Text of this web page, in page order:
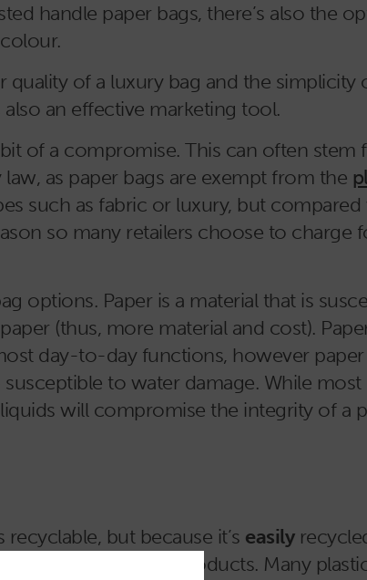
handle paper bags, there’s also the
of a luxury bag and the simplicity
an effective marketing tool.
of a compromise. This can often stem
as paper bags are exempt from the
such as fabric or luxury, but
so many retailers choose to charge
options. Paper is a material that is
(thus, more material and cost).
day-to-day functions, however
to water damage. While most
will compromise the integrity of a
but because it’s easily
into new paper products. Many